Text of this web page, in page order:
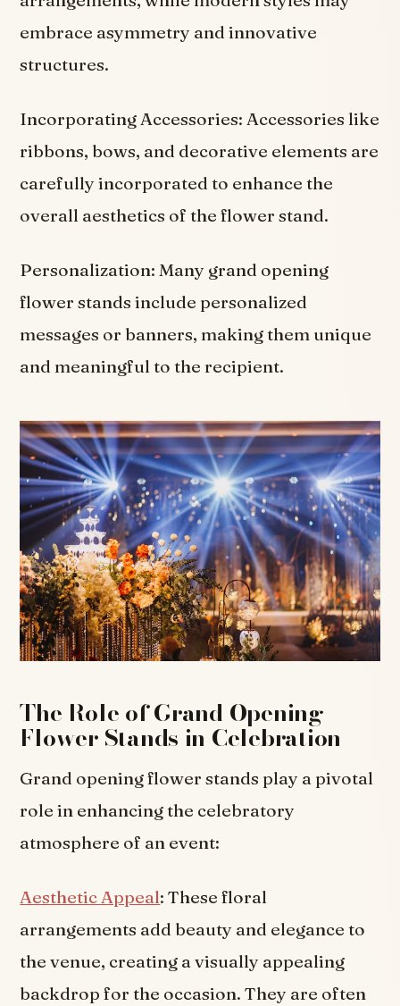
embrace asymmetry and innovative
structures.
Incorporating Accessories: Accessories like
ribbons, bows, and decorative elements are
carefully incorporated to enhance the
overall aesthetics of the flower stand.
Personalization: Many grand opening
flower stands include personalized
messages or banners, making them unique
and meaningful to the recipient.
The Role of Grand Opening
Flower Stands in Celebration
Grand opening flower stands play a pivotal
role in enhancing the celebratory
atmosphere of an event:
Aesthetic Appeal: These floral
arrangements add beauty and elegance to
the venue, creating a visually appealing
backdrop for the occasion. They are often